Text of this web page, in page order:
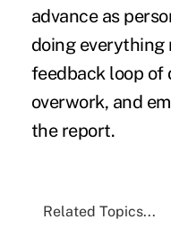
advance as
doing everything
feedback loop of
overwork, and
the report.
Related Topics...